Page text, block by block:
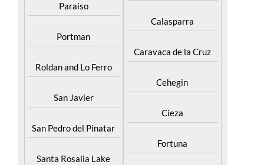
Paraiso
Portman
Roldan and Lo Ferro
San Javier
San Pedro del Pinatar
Santa Rosalia Lake
Calasparra
Caravaca de la Cruz
Cehegin
Cieza
Fortuna